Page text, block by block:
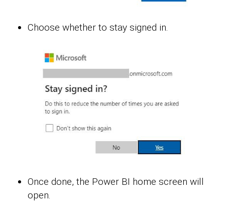
Choose whether to stay signed in.
Once done, the Power BI home screen will
open.